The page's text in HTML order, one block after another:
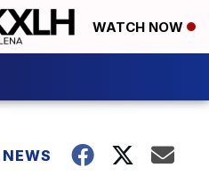
WATCH NOW